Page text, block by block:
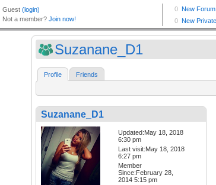
Suzanane_D1
Profile Friends
Suzanane_D1
Updated:May 18, 2018
6:30 pm
Last visit:May 18, 2018
6:27 pm
Member
Since:February 28,
2014 5:15 pm